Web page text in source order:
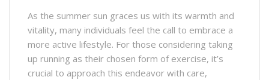
As the summer sun graces us with its warmth and
vitality, many individuals feel the call to embrace a
more active lifestyle. For those considering taking
up running as their chosen form of exercise, it’s
crucial to approach this endeavor with care,